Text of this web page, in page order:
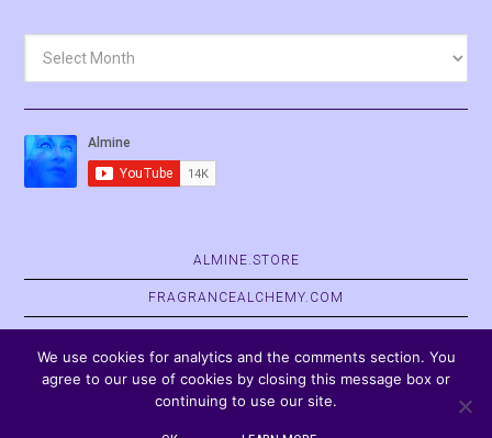
ALMINE.STORE
FRAGRANCEALCHEMY.COM
We use cookies for analytics and the comments section. You
agree to our use of cookies by closing this message box or
continuing to use our site.